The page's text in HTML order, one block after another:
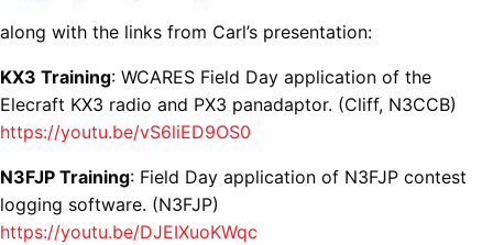
along with the links from Carl’s presentation:
KX3 Training: WCARES Field Day application of the
Elecraft KX3 radio and PX3 panadaptor. (Cliff, N3CCB)
https://youtu.be/vS6liED9OS0
N3FJP Training: Field Day application of N3FJP contest
logging software. (N3FJP)
https://youtu.be/DJEIXuoKWqc